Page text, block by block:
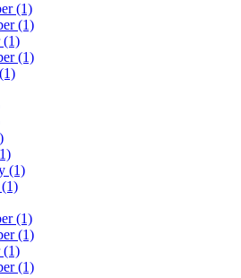
(1)
(1)
(1)
(1)
(1)
(1)
(1)
(1)
(1)
(1)